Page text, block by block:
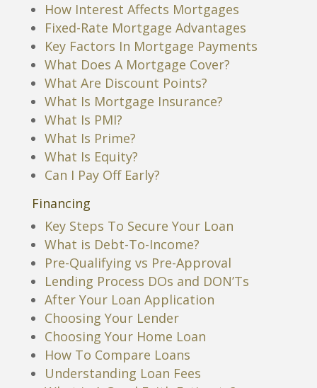
How Interest Affects Mortgages
Fixed-Rate Mortgage Advantages
Key Factors In Mortgage Payments
What Does A Mortgage Cover?
What Are Discount Points?
What Is Mortgage Insurance?
What Is PMI?
What Is Prime?
What Is Equity?
Can I Pay Off Early?
Financing
Key Steps To Secure Your Loan
What is Debt-To-Income?
Pre-Qualifying vs Pre-Approval
Lending Process DOs and DON’Ts
After Your Loan Application
Choosing Your Lender
Choosing Your Home Loan
How To Compare Loans
Understanding Loan Fees